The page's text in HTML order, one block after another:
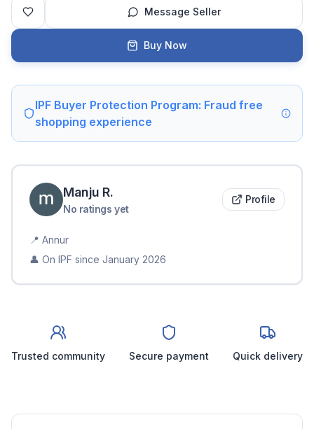
Message Seller
Buy Now
IPF Buyer Protection Program: Fraud free
shopping experience
Manju R.
No ratings yet
Profile
📍 Annur
👤 On IPF since January 2026
Trusted community Secure payment Quick delivery